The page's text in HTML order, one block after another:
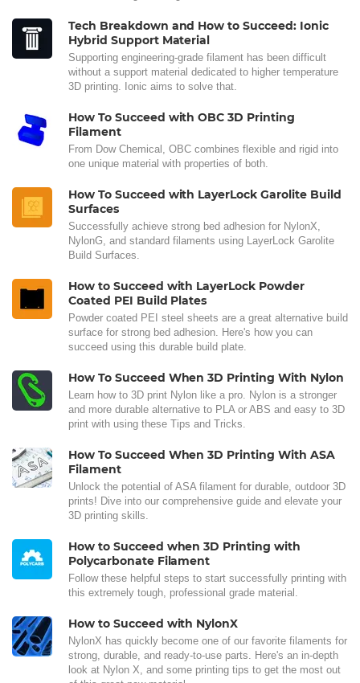
Tech Breakdown and How to Succeed: Ionic
Hybrid Support Material
Supporting engineering-grade filament has been difficult
without a support material dedicated to higher temperature
3D printing. Ionic aims to solve that.
How To Succeed with OBC 3D Printing
Filament
From Dow Chemical, OBC combines flexible and rigid into
one unique material with properties of both.
How To Succeed with LayerLock Garolite Build
Surfaces
Successfully achieve strong bed adhesion for NylonX,
NylonG, and standard filaments using LayerLock Garolite
Build Surfaces.
How to Succeed with LayerLock Powder
Coated PEI Build Plates
Powder coated PEI steel sheets are a great alternative build
surface for strong bed adhesion. Here's how you can
succeed using this durable build plate.
How To Succeed When 3D Printing With Nylon
Learn how to 3D print Nylon like a pro. Nylon is a stronger
and more durable alternative to PLA or ABS and easy to 3D
print with using these Tips and Tricks.
How To Succeed When 3D Printing With ASA
Filament
Unlock the potential of ASA filament for durable, outdoor 3D
prints! Dive into our comprehensive guide and elevate your
3D printing skills.
How to Succeed when 3D Printing with
Polycarbonate Filament
Follow these helpful steps to start successfully printing with
this extremely tough, professional grade material.
How to Succeed with NylonX
NylonX has quickly become one of our favorite filaments for
strong, durable, and ready-to-use parts. Here's an in-depth
look at Nylon X, and some printing tips to get the most out